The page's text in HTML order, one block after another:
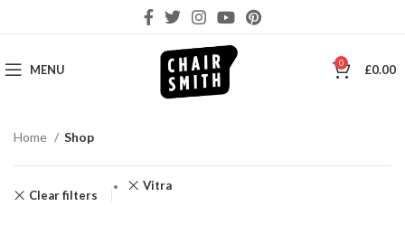
MENU 0 £0.00
Home Shop
Clear filters
Vitra